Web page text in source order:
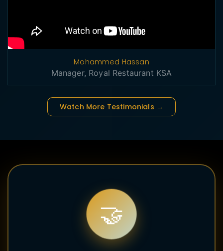
Mohammed Hassan
Manager, Royal Restaurant KSA
Watch More Testimonials →
🤝